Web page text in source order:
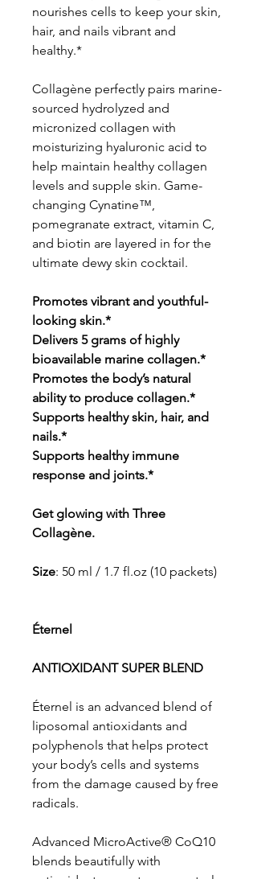
nourishes cells to keep your skin,
hair, and nails vibrant and
healthy.*
Collagène perfectly pairs marine-
sourced hydrolyzed and
micronized collagen with
moisturizing hyaluronic acid to
help maintain healthy collagen
levels and supple skin. Game-
changing Cynatine™,
pomegranate extract, vitamin C,
and biotin are layered in for the
ultimate dewy skin cocktail.
Promotes vibrant and youthful-
looking skin.*
Delivers 5 grams of highly
bioavailable marine collagen.*
Promotes the body’s natural
ability to produce collagen.*
Supports healthy skin, hair, and
nails.*
Supports healthy immune
response and joints.*
Get glowing with Three
Collagène.
Size: 50 ml / 1.7 fl.oz (10 packets)
Éternel
ANTIOXIDANT SUPER BLEND
Éternel is an advanced blend of
liposomal antioxidants and
polyphenols that helps protect
your body’s cells and systems
from the damage caused by free
radicals.
Advanced MicroActive® CoQ10
blends beautifully with